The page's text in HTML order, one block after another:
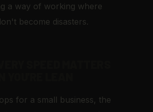
a way of working where
become disasters.
for a small business, the